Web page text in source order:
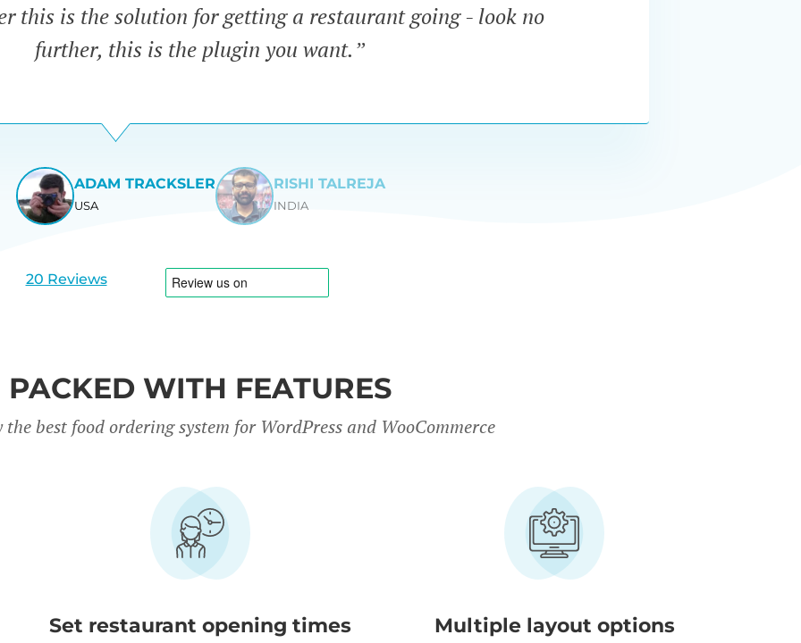
this is the solution for getting a restaurant going - look no
further, this is the plugin you want.”
ADAM TRACKSLER
USA
View
RISHI TALREJA
INDIA
20 Reviews
PACKED WITH FEATURES
best food ordering system for WordPress and WooCommerce
Set restaurant opening times Multiple layout options